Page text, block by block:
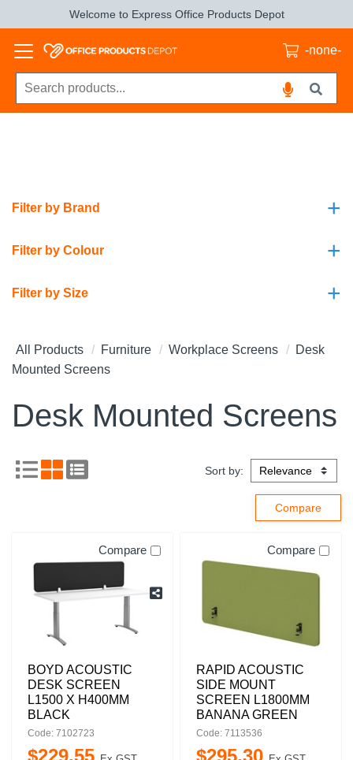
Welcome to Express Office Products Depot
-none-
+
Filter by Brand
+
Filter by Colour
+
Filter by Size
All Products Furniture Workplace Screens
Desk
Mounted Screens
Desk Mounted Screens
Sort by:
Compare
BOYD ACOUSTIC
DESK SCREEN
L1500 X H400MM
BLACK
Code: 7102723
$229.55
Compare
RAPID ACOUSTIC
SIDE MOUNT
SCREEN L1800MM
BANANA GREEN
Code: 7113536
$295.30